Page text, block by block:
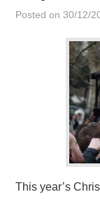
Posted on30/12/
This year’s